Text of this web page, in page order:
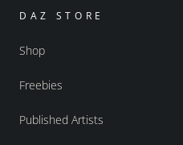
DAZ STORE
Shop
Freebies
Published Artists